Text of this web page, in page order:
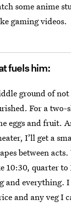
some anime
gaming videos.
fuels him:
ground of
For a two-
eggs and fruit.
I’ll get a
between
10:30, quarter
and everything. I
and any veg I